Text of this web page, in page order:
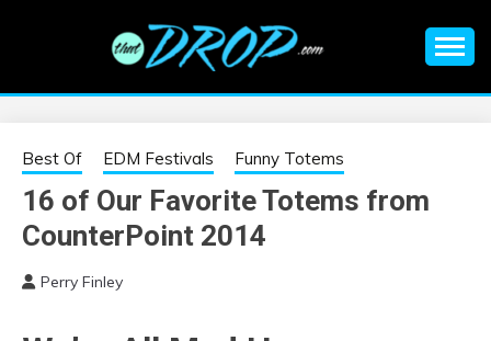
EDM |
ELECTRONIC
MUSIC | EDM
MUSIC | EDM
information on EDM Festivals, EDM Events, EDM News,
Best Of EDM Festivals Funny Totems
16 of Our Favorite Totems from
CounterPoint 2014
Perry Finley